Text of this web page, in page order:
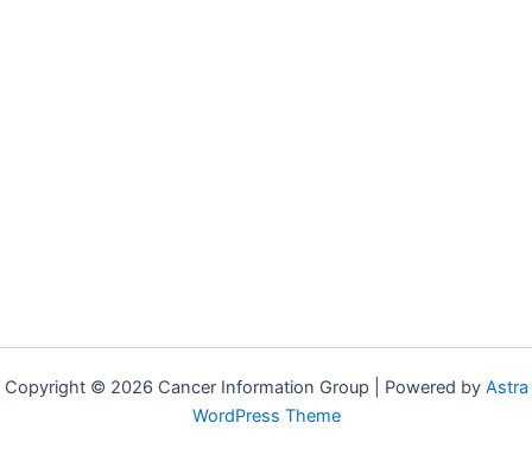
Copyright © 2026 Cancer Information Group | Powered by Astra
WordPress Theme